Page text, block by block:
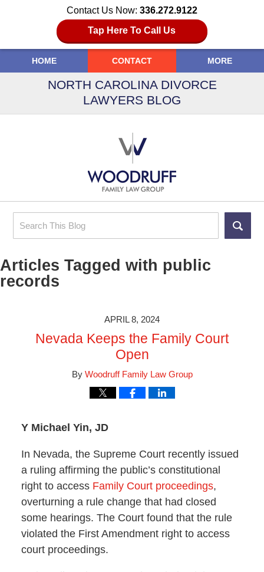
Contact Us Now: 336.272.9122
Tap Here To Call Us
Search
HOME CONTACT MORE
NORTH CAROLINA DIVORCE
LAWYERS BLOG
Articles Tagged with public
records
APRIL 8, 2024
Nevada Keeps the Family Court
Open
By Woodruff Family Law Group
Y Michael Yin, JD
In Nevada, the Supreme Court recently issued
a ruling affirming the public’s constitutional
right to access Family Court proceedings,
overturning a rule change that had closed
some hearings. The Court found that the rule
violated the First Amendment right to access
court proceedings.